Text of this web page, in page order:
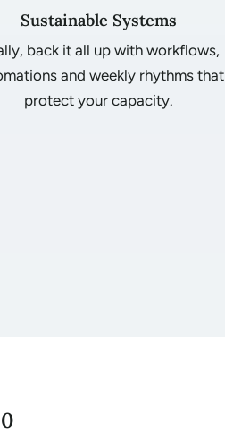
Sustainable Systems
back it all up with workflows,
and weekly rhythms that
protect your capacity.
0